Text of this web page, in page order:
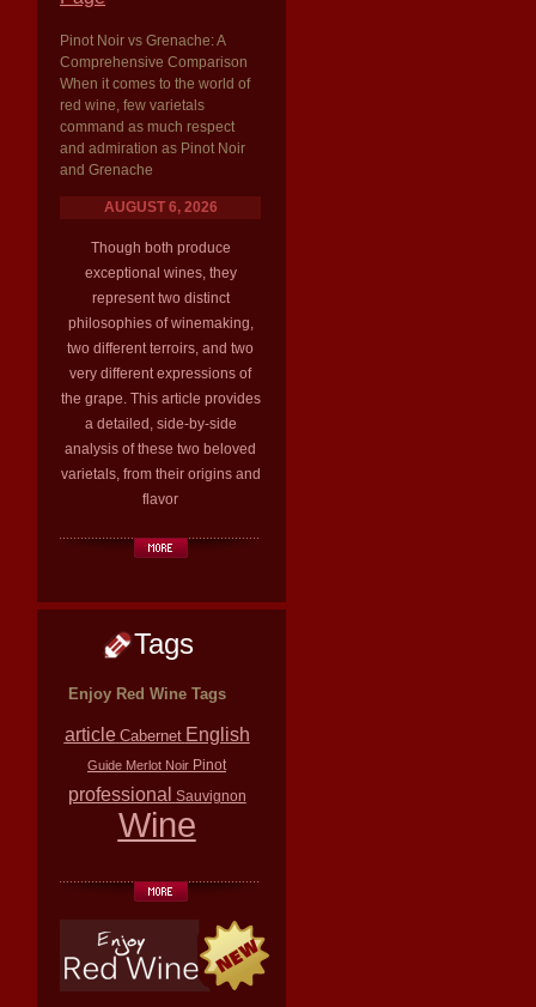
Pinot Noir vs Grenache: A
Comprehensive Comparison
When it comes to the world of
red wine, few varietals
command as much respect
and admiration as Pinot Noir
and Grenache
AUGUST 6, 2026
Though both produce
exceptional wines, they
represent two distinct
philosophies of winemaking,
two different terroirs, and two
very different expressions of
the grape. This article provides
a detailed, side-by-side
analysis of these two beloved
varietals, from their origins and
flavor
Tags
Enjoy Red Wine Tags
article Cabernet English
Guide Merlot Noir Pinot
professional Sauvignon
Wine